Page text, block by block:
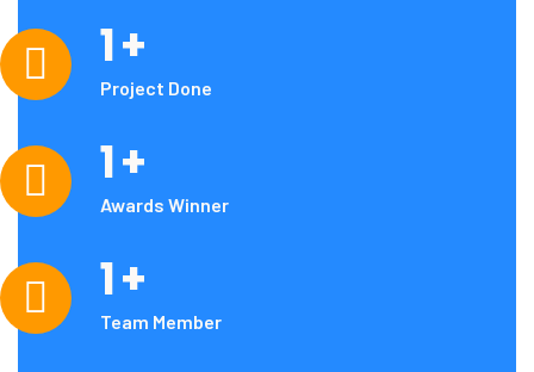
1+
Project Done
1+
Awards Winner
1+
Team Member